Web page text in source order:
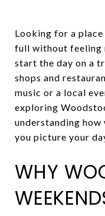
Looking for a
full without feeling
start the day on a
shops and
music or a local
exploring
understanding how
you picture your
WHY